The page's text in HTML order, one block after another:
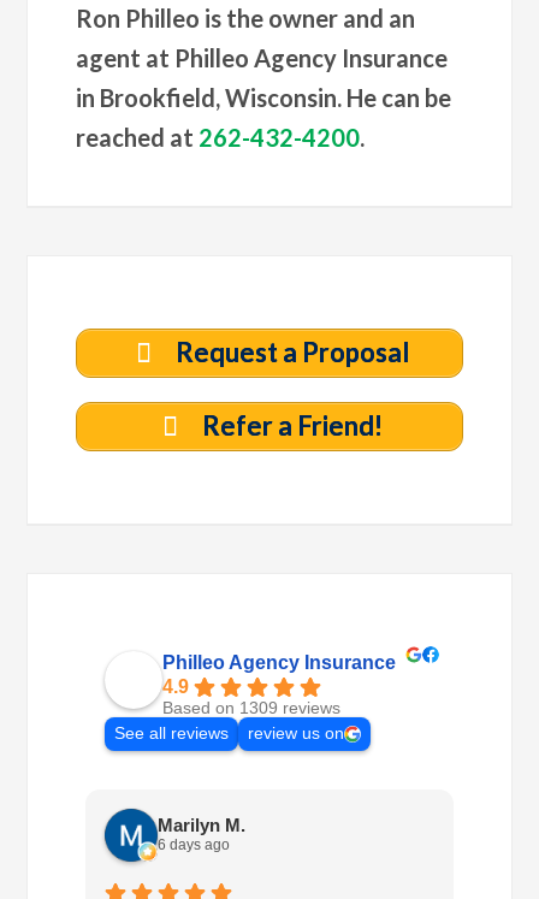
Ron Philleo is the owner and an
agent at Philleo Agency Insurance
in Brookfield, Wisconsin. He can be
reached at 262-432-4200.
Request a Proposal
Refer a Friend!
Philleo Agency Insurance
4.9
Based on 1309 reviews
See all reviews
review us on
Marilyn M.
6 days ago